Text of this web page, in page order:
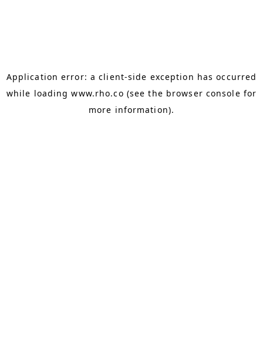
Application error: aclient-side exception has occurred
while loadingwww.rho.co (see the browser console for
more information).